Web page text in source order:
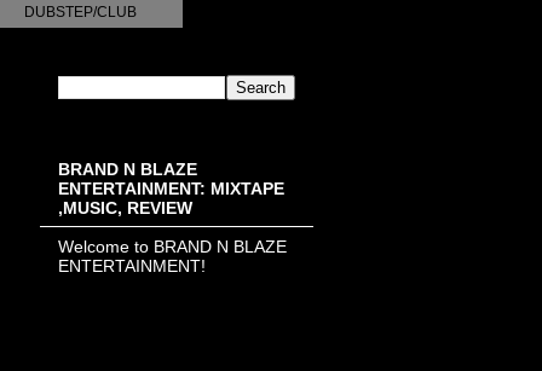
DUBSTEP/CLUB
BRAND N BLAZE
ENTERTAINMENT: MIXTAPE
,MUSIC, REVIEW
Welcome to BRAND N BLAZE
ENTERTAINMENT!